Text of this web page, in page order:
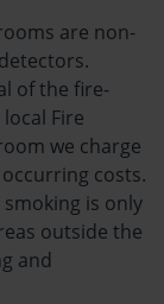
are non-
of the fire-
Fire
we charge
costs.
is only
outside the
and